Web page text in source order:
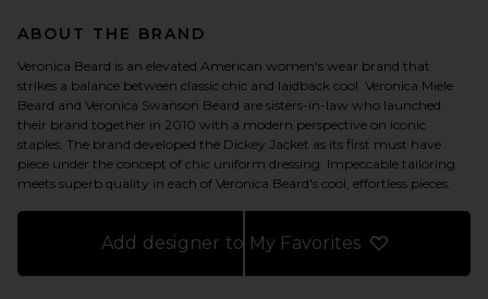
ABOUT THE BRAND
Veronica Beard is an elevated American women's wear brand that
strikes a balance between classic chic and laidback cool. Veronica Miele
Beard and Veronica Swanson Beard are sisters-in-law who launched
their brand together in 2010 with a modern perspective on iconic
staples. The brand developed the Dickey Jacket as its first must have
piece under the concept of chic uniform dressing. Impeccable tailoring
meets superb quality in each of Veronica Beard's cool, effortless pieces.
Add designer to My Favorites